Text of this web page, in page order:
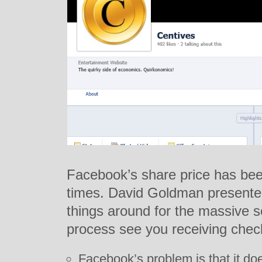
Facebook’s share price has
times. David Goldman
things around for the massive
process see you receiving
Facebook’s problem is that it